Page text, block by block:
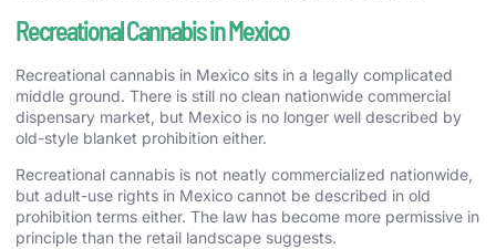
Recreational Cannabis in Mexico
Recreational cannabis in Mexico sits in a legally complicated
middle ground. There is still no clean nationwide commercial
dispensary market, but Mexico is no longer well described by
old-style blanket prohibition either.
Recreational cannabis is not neatly commercialized nationwide,
but adult-use rights in Mexico cannot be described in old
prohibition terms either. The law has become more permissive in
principle than the retail landscape suggests.